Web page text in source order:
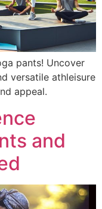
pants! Uncover
versatile athleisure
appeal.
and